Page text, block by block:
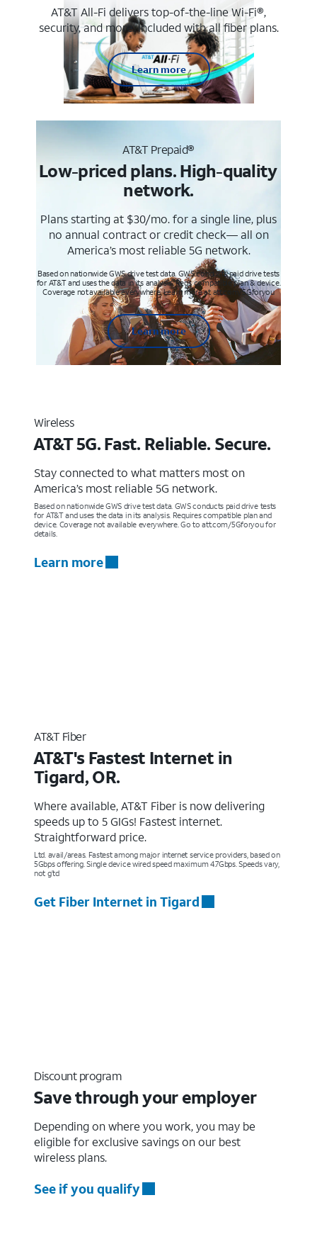
AT&T All-Fi delivers top-of-the-line Wi-Fi®,
security, and more. Included with all fiber plans.
Learn more
AT&T Prepaid®
Low-priced plans. High-quality
network.
Plans starting at $30/mo. for a single line, plus
no annual contract or credit check— all on
America’s most reliable 5G network.
Based on nationwide GWS drive test data. GWS conducts paid drive tests
for AT&T and uses the data in its analysis. Req’s compatible plan & device.
Coverage not available everywhere. Learn more at att.com/5Gforyou
Learn more
Wireless
AT&T 5G. Fast. Reliable. Secure.
Stay connected to what matters most on
America’s most reliable 5G network.
Based on nationwide GWS drive test data. GWS conducts paid drive tests
for AT&T and uses the data in its analysis. Requires compatible plan and
device. Coverage not available everywhere. Go to att.com/5Gforyou for
details.
Learn more
AT&T Fiber
AT&T's Fastest Internet in
Tigard, OR.
Where available, AT&T Fiber is now delivering
speeds up to 5 GIGs! Fastest internet.
Straightforward price.
Ltd. avail/areas. Fastest among major internet service providers, based on
5Gbps offering. Single device wired speed maximum 4.7Gbps. Speeds vary,
not g’td
Get Fiber Internet in Tigard
Discount program
Save through your employer
Depending on where you work, you may be
eligible for exclusive savings on our best
wireless plans.
See if you qualify